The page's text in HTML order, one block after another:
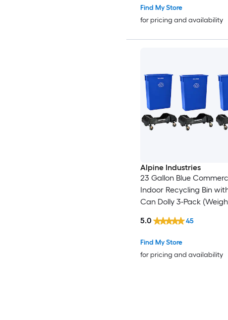
Find My Store
for pricing and availability
Alpine Industries
23 Gallon Blue
Indoor Recycling Bin
Can Dolly 3-Pack
Find My Store
for pricing and availability
5.0 45